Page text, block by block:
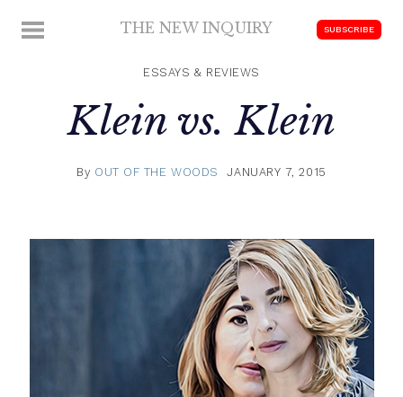
MENU THE NEW INQUIRY
scholarship
SUBSCRIBE
ESSAYS & REVIEWS
Klein vs. Klein
By OUT OF THE WOODS JANUARY 7, 2015